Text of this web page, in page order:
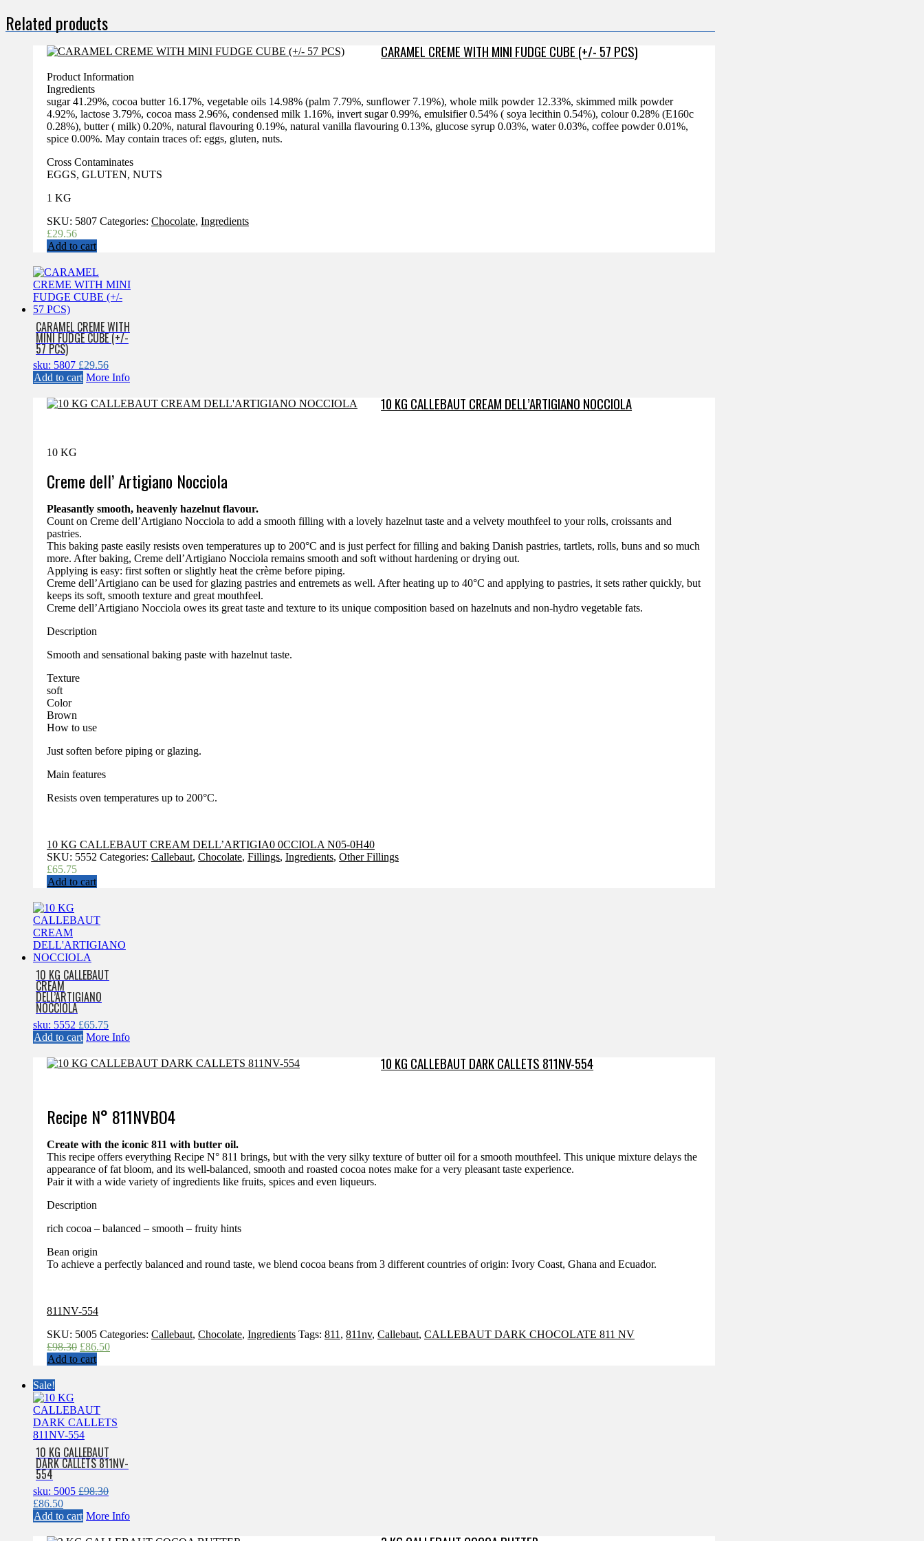
Related products
CARAMEL CREME WITH MINI FUDGE CUBE (+/- 57 PCS)
Product Information
Ingredients
sugar 41.29%, cocoa butter 16.17%, vegetable oils 14.98% (palm 7.79%, sunflower 7.19%), whole milk powder 12.33%, skimmed milk powder
4.92%, lactose 3.79%, cocoa mass 2.96%, condensed milk 1.16%, invert sugar 0.99%, emulsifier 0.54% ( soya lecithin 0.54%), colour 0.28% (E160c
0.28%), butter ( milk) 0.20%, natural flavouring 0.19%, natural vanilla flavouring 0.13%, glucose syrup 0.03%, water 0.03%, coffee powder 0.01%,
spice 0.00%. May contain traces of: eggs, gluten, nuts.
Cross Contaminates
EGGS, GLUTEN, NUTS
1 KG
SKU: 5807 Categories: Chocolate, Ingredients
£29.56
Add to cart
CARAMEL CREME WITH
MINI FUDGE CUBE (+/-
57 PCS)
sku: 5807 £29.56
Add to cart More Info
10 KG CALLEBAUT CREAM DELL’ARTIGIANO NOCCIOLA
10 KG
Creme dell’ Artigiano Nocciola
Pleasantly smooth, heavenly hazelnut flavour.
Count on Creme dell’Artigiano Nocciola to add a smooth filling with a lovely hazelnut taste and a velvety mouthfeel to your rolls, croissants and
pastries.
This baking paste easily resists oven temperatures up to 200°C and is just perfect for filling and baking Danish pastries, tartlets, rolls, buns and so much
more. After baking, Creme dell’Artigiano Nocciola remains smooth and soft without hardening or drying out.
Applying is easy: first soften or slightly heat the crème before piping.
Creme dell’Artigiano can be used for glazing pastries and entremets as well. After heating up to 40°C and applying to pastries, it sets rather quickly, but
keeps its soft, smooth texture and great mouthfeel.
Creme dell’Artigiano Nocciola owes its great taste and texture to its unique composition based on hazelnuts and non-hydro vegetable fats.
Description
Smooth and sensational baking paste with hazelnut taste.
Texture
soft
Color
Brown
How to use
Just soften before piping or glazing.
Main features
Resists oven temperatures up to 200°C.
10 KG CALLEBAUT CREAM DELL’ARTIGIA0 0CCIOLA N05-0H40
SKU: 5552 Categories: Callebaut, Chocolate, Fillings, Ingredients, Other Fillings
£65.75
Add to cart
10 KG CALLEBAUT
CREAM
DELL’ARTIGIANO
NOCCIOLA
sku: 5552 £65.75
Add to cart More Info
10 KG CALLEBAUT DARK CALLETS 811NV-554
Recipe N° 811NVBO4
Create with the iconic 811 with butter oil.
This recipe offers everything Recipe N° 811 brings, but with the very silky texture of butter oil for a smooth mouthfeel. This unique mixture delays the
appearance of fat bloom, and its well-balanced, smooth and roasted cocoa notes make for a very pleasant taste experience.
Pair it with a wide variety of ingredients like fruits, spices and even liqueurs.
Description
rich cocoa – balanced – smooth – fruity hints
Bean origin
To achieve a perfectly balanced and round taste, we blend cocoa beans from 3 different countries of origin: Ivory Coast, Ghana and Ecuador.
811NV-554
SKU: 5005 Categories: Callebaut, Chocolate, Ingredients Tags: 811 , 811nv, Callebaut, CALLEBAUT DARK CHOCOLATE 811 NV
£98.30 Original
price
£86.50Current
Add to cart
Sale!
10 KG CALLEBAUT
DARK CALLETS 811NV-
554
sku: 5005 £98.30
Original
price
£86.50Current
price
Add to cart More Info